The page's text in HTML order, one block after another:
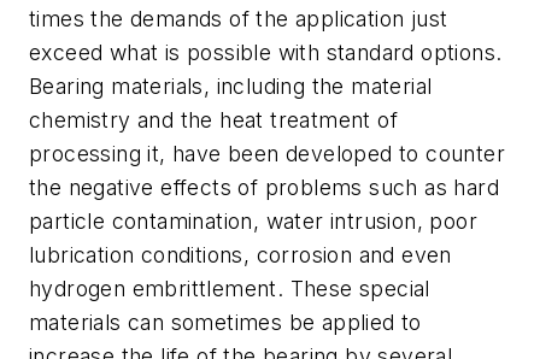
times the demands of the application just
exceed what is possible with standard options.
Bearing materials, including the material
chemistry and the heat treatment of
processing it, have been developed to counter
the negative effects of problems such as hard
particle contamination, water intrusion, poor
lubrication conditions, corrosion and even
hydrogen embrittlement. These special
materials can sometimes be applied to